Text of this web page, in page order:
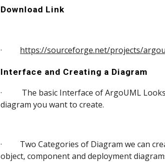
Download Link
· https://sourceforge.net/projects/
Interface and Creating a Diagram
·          The basic Interface of ArgoUML
diagram you want to create.
·         Two Categories of Diagram we can
object, component and deployment